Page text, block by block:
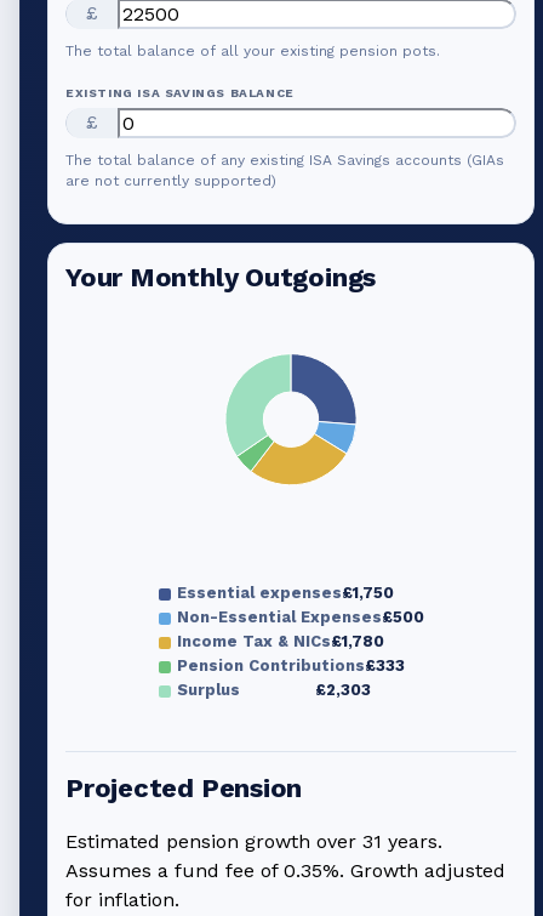
£
The total balance of all your existing pension pots.
EXISTING ISA SAVINGS BALANCE
£
The total balance of any existing ISA Savings accounts (GIAs
are not currently supported)
Your Monthly Outgoings
Essential expenses£1,750
Non-Essential Expenses£500
Income Tax & NICs£1,780
Pension Contributions£333
Surplus
£2,303
Projected Pension
Estimated pension growth over 31 years.
Assumes a fund fee of 0.35%. Growth adjusted
for inflation.